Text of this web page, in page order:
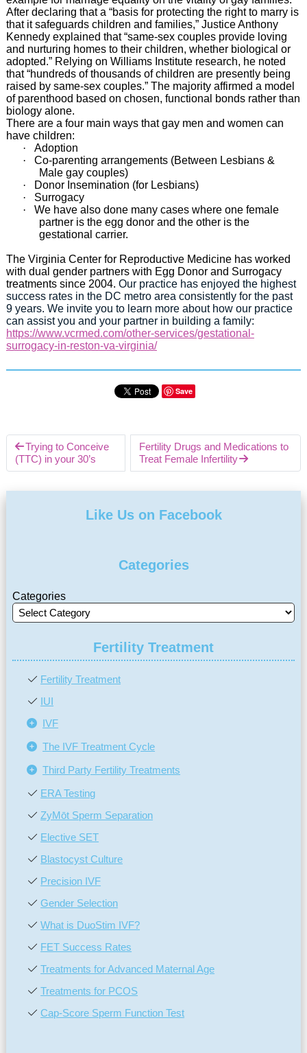
After declaring that a “basis for protecting the right to marry is
that it safeguards children and families,” Justice Anthony
Kennedy explained that “same-sex couples provide loving
and nurturing homes to their children, whether biological or
adopted.” Relying on Williams Institute research, he noted
that “hundreds of thousands of children are presently being
raised by same-sex couples.” The majority affirmed a model
of parenthood based on chosen, functional bonds rather than
biology alone.
There are a four main ways that gay men and women can
have children:
·
Adoption
·
Co-parenting arrangements (Between Lesbians &
Male gay couples)
·
Donor Insemination (for Lesbians)
·
Surrogacy
·
We have also done many cases where one female
partner is the egg donor and the other is the
gestational carrier.
The Virginia Center for Reproductive Medicine has worked
with dual gender partners with Egg Donor and Surrogacy
treatments since 2004. Our practice has enjoyed the highest
success rates in the DC metro area consistently for the past
9 years. We invite you to learn more about how our practice
can assist you and your partner in building a family:
https://www.vcrmed.com/other-services/gestational-
surrogacy-in-reston-va-virginia/
Save
Trying to Conceive
(TTC) in your 30’s
Fertility Drugs and Medications to
Treat Female Infertility
Like Us on Facebook
Categories
Categories
Fertility Treatment
Fertility Treatment
IUI
IVF
The IVF Treatment Cycle
Third Party Fertility Treatments
ERA Testing
ZyMōt Sperm Separation
Elective SET
Blastocyst Culture
Precision IVF
Gender Selection
What is DuoStim IVF?
FET Success Rates
Treatments for Advanced Maternal Age
Treatments for PCOS
Cap-Score Sperm Function Test